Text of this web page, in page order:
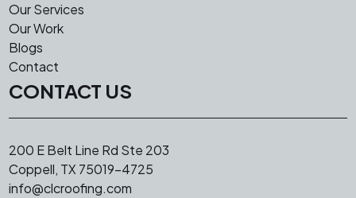
Our Services
Our Work
Blogs
Contact
CONTACT US
200 E Belt Line Rd Ste 203
Coppell, TX 75019-4725
info@clcroofing.com